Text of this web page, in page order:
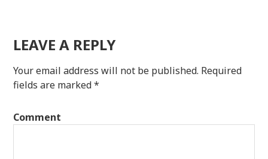
LEAVE A REPLY
Your email address will not be published. Required
fields are marked*
Comment